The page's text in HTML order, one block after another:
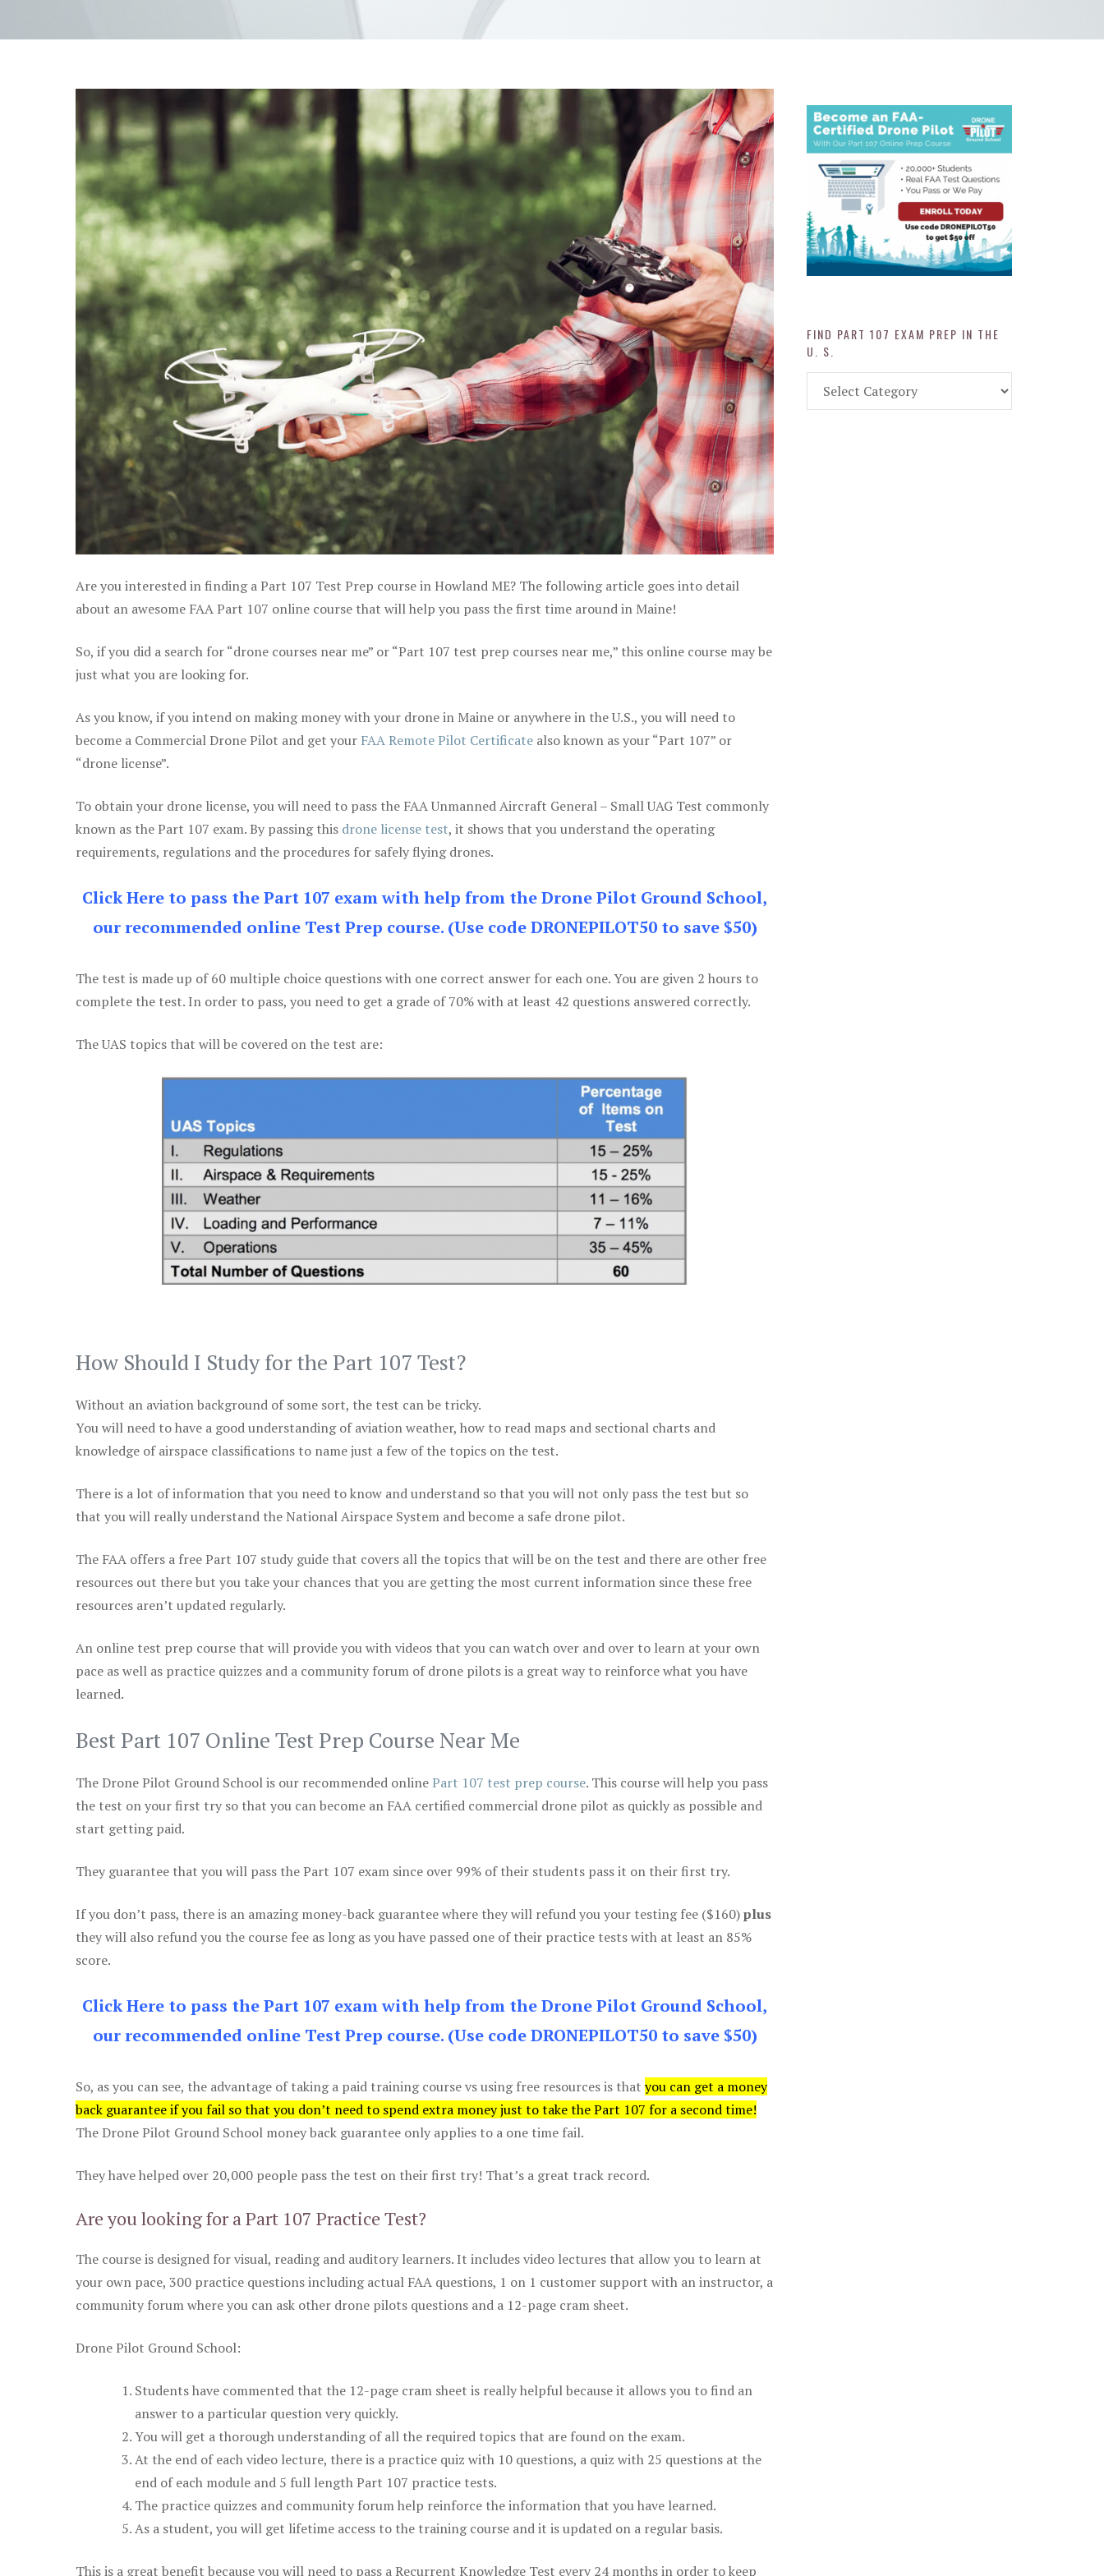
Are you interested in finding a Part 107 Test Prep course in Howland ME? The following article goes into detail
about an awesome FAA Part 107 online course that will help you pass the first time around in Maine!
So, if you did a search for “drone courses near me” or “Part 107 test prep courses near me,” this online course may be
just what you are looking for.
As you know, if you intend on making money with your drone in Maine or anywhere in the U.S., you will need to
become a Commercial Drone Pilot and get your FAA Remote Pilot Certificate also known as your “Part 107” or
“drone license”.
To obtain your drone license, you will need to pass the FAA Unmanned Aircraft General – Small UAG Test commonly
known as the Part 107 exam. By passing this drone license test, it shows that you understand the operating
requirements, regulations and the procedures for safely flying drones.
Click Here to pass the Part 107 exam with help from the Drone Pilot Ground School,
our recommended online Test Prep course. (Use code DRONEPILOT50 to save $50)
The test is made up of 60 multiple choice questions with one correct answer for each one. You are given 2 hours to
complete the test. In order to pass, you need to get a grade of 70% with at least 42 questions answered correctly.
The UAS topics that will be covered on the test are:
How Should I Study for the Part 107 Test?
Without an aviation background of some sort, the test can be tricky.
You will need to have a good understanding of aviation weather, how to read maps and sectional charts and
knowledge of airspace classifications to name just a few of the topics on the test.
There is a lot of information that you need to know and understand so that you will not only pass the test but so
that you will really understand the National Airspace System and become a safe drone pilot.
The FAA offers a free Part 107 study guide that covers all the topics that will be on the test and there are other free
resources out there but you take your chances that you are getting the most current information since these free
resources aren’t updated regularly.
An online test prep course that will provide you with videos that you can watch over and over to learn at your own
pace as well as practice quizzes and a community forum of drone pilots is a great way to reinforce what you have
learned.
Best Part 107 Online Test Prep Course Near Me
The Drone Pilot Ground School is our recommended onlinePart 107 test prep course. This course will help you pass
the test on your first try so that you can become an FAA certified commercial drone pilot as quickly as possible and
start getting paid.
They guarantee that you will pass the Part 107 exam since over 99% of their students pass it on their first try.
If you don’t pass, there is an amazing money-back guarantee where they will refund you your testing fee ($160)plus
they will also refund you the course fee as long as you have passed one of their practice tests with at least an 85%
score.
Click Here to pass the Part 107 exam with help from the Drone Pilot Ground School,
our recommended online Test Prep course. (Use code DRONEPILOT50 to save $50)
So, as you can see, the advantage of taking a paid training course vs using free resources is that you can get a money
back guarantee if you fail so that you don’t need to spend extra money just to take the Part 107 for a second time!
The Drone Pilot Ground School money back guarantee only applies to a one time fail.
They have helped over 20,000 people pass the test on their first try! That’s a great track record.
Are you looking for a Part 107 Practice Test?
The course is designed for visual, reading and auditory learners. It includes video lectures that allow you to learn at
your own pace, 300 practice questions including actual FAA questions, 1 on 1 customer support with an instructor, a
community forum where you can ask other drone pilots questions and a 12-page cram sheet.
Drone Pilot Ground School:
Students have commented that the 12-page cram sheet is really helpful because it allows you to find an
answer to a particular question very quickly.
You will get a thorough understanding of all the required topics that are found on the exam.
At the end of each video lecture, there is a practice quiz with 10 questions, a quiz with 25 questions at the
end of each module and 5 full length Part 107 practice tests.
The practice quizzes and community forum help reinforce the information that you have learned.
As a student, you will get lifetime access to the training course and it is updated on a regular basis.
This is a great benefit because you will need to pass a Recurrent Knowledge Test every 24 months in order to keep
FIND PART 107 EXAM PREP IN THE
U. S.
Part